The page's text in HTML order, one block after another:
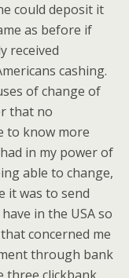
could deposit it
as before if
received
cashing.
of change of
that no
to know more
in my power of
able to change,
it was to send
in the USA so
concerned me
through bank